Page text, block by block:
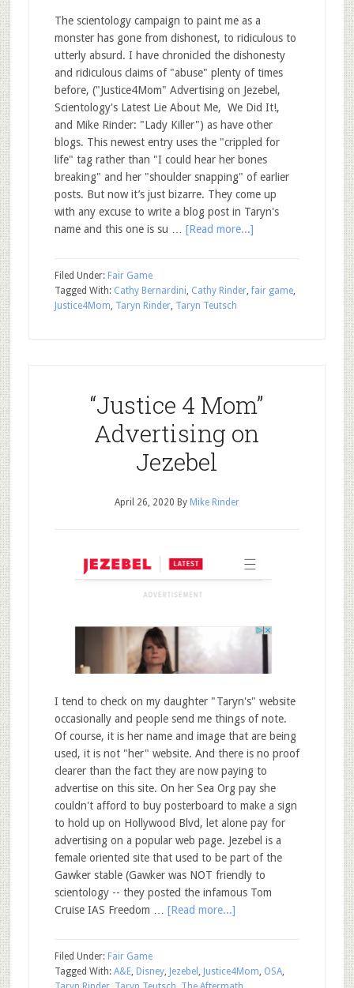
The scientology campaign to paint me as a
monster has gone from dishonest, to ridiculous to
utterly absurd. I have chronicled the dishonesty
and ridiculous claims of "abuse" plenty of times
before, ("Justice4Mom" Advertising on Jezebel,
Scientology's Latest Lie About Me, We Did It!,
and Mike Rinder: "Lady Killer") as have other
blogs. This newest entry uses the "crippled for
life" tag rather than "I could hear her bones
breaking" and her "shoulder snapping" of earlier
posts. But now it’s just bizarre. They come up
with any excuse to write a blog post in Taryn's
name and this one is su … [Read more...]
Filed Under: Fair Game
Tagged With: Cathy Bernardini, Cathy Rinder,fair game,
Justice4Mom, Taryn Rinder, Taryn Teutsch
“Justice 4 Mom”
Advertising on
Jezebel
April 26, 2020 By Mike Rinder
I tend to check on my daughter "Taryn's" website
occasionally and people send me things of note.
Of course, it is her name and image that are being
used, it is not "her" website. And there is no proof
clearer than the fact they are now paying to
advertise on this site. On her Sea Org pay she
couldn't afford to buy posterboard to make a sign
to hold up on Hollywood Blvd, let alone pay for
advertising on a popular web page. Jezebel is a
female oriented site that used to be part of the
Gawker stable (Gawker was NOT friendly to
scientology -- they posted the infamous Tom
Cruise IAS Freedom … [Read more...]
Filed Under: Fair Game
Tagged With: A&E, Disney, Jezebel Justice4Mom OSA,